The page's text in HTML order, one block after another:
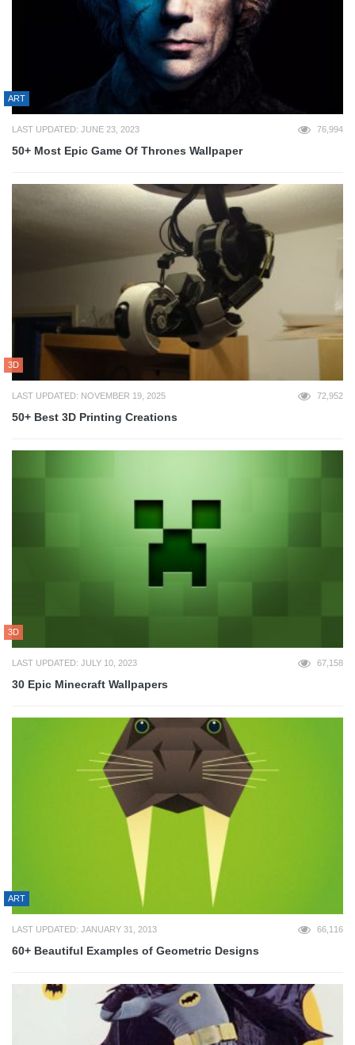
ART
LAST UPDATED: JUNE 23, 2023 76,994
50+ Most Epic Game Of Thrones Wallpaper
3D
LAST UPDATED: NOVEMBER 19, 2025 72,952
50+ Best 3D Printing Creations
3D
LAST UPDATED: JULY 10, 2023 67,158
30 Epic Minecraft Wallpapers
ART
LAST UPDATED: JANUARY 31, 2013 66,116
60+ Beautiful Examples of Geometric Designs